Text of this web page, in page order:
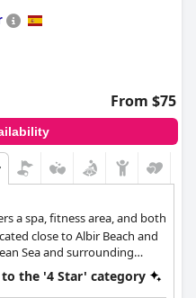
picture when it comes to
quality and variety appear
for some guests, others
not exceptional.
during meals were
for its appeal, though finding
issue. Despite these
emphasizes that Hotel
star status, offering
with its rating.
From $75
a spa, fitness area, and both
close to Albir Beach and
Sea and surrounding
the '4 Star' category